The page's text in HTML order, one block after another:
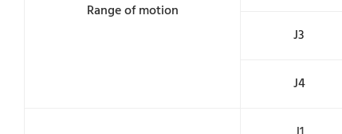
Range of motion
J3
J4